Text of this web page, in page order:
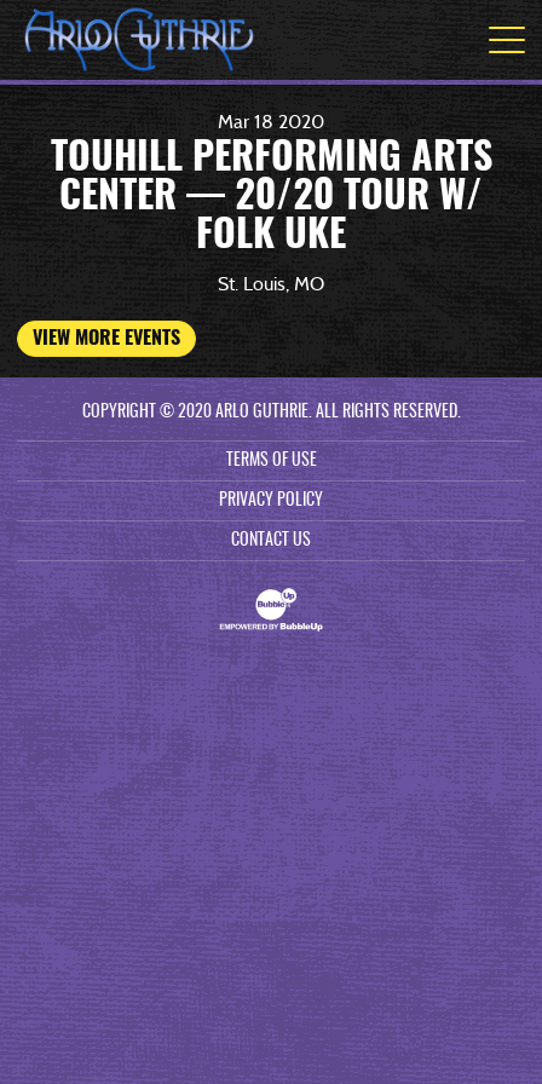
Mar 18 2020
TOUHILL PERFORMING ARTS
CENTER — 20/20 TOUR W/
FOLK UKE
St. Louis, MO
VIEW MORE EVENTS
COPYRIGHT © 2020 ARLO GUTHRIE. ALL RIGHTS RESERVED.
TERMS OF USE
PRIVACY POLICY
CONTACT US